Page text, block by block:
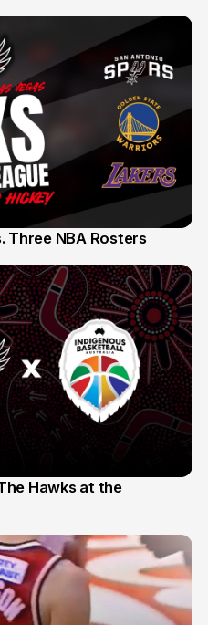
Three NBA Rosters
Hawks at the